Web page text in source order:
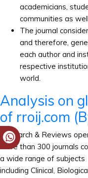
academicians,
communities as
The journal
and therefore,
each author and
respective
world.
Analysis on
of rroij.com
Research & Reviews
more than 300 journals
a wide range of subjects
including Clinical,